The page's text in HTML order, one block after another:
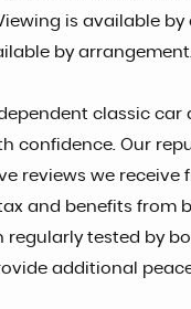
is available
by arrangement.
classic
confidence. Our
reviews we
and benefits from
regularly tested by
additional